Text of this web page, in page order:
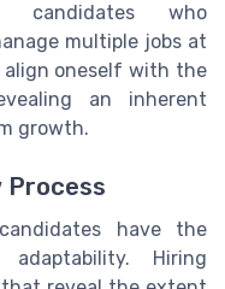
candidates who
multiple jobs at
align oneself with the
an inherent
growth.
have the
Hiring